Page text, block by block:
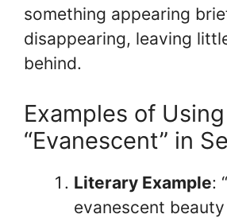
something appearing
disappearing, leaving
behind.
Examples of Using
“Evanescent” in
Literary Example:
evanescent